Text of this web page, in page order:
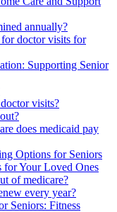
annually?
doctor visits for
Supporting Senior
visits?
does medicaid pay
Options for Seniors
for Your Loved Ones
of medicare?
every year?
Seniors: Fitness